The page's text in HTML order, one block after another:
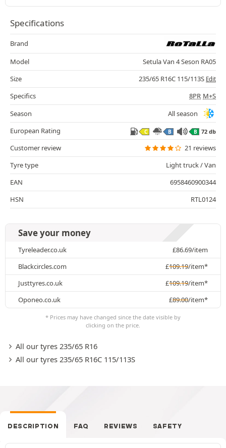
Specifications
Brand
Model
Setula Van 4 Seson RA05
Size
235/65 R16C 115/113S Edit
Specifics 8PR M+S
Season
All season
European Rating
C B B 72 db
Customer review
21 reviews
Tyre type
Light truck / Van
EAN
6958460900344
HSN
RTL0124
Save your money
Tyreleader.co.uk £86.69/item
Blackcircles.com
£109.19/item*
Justtyres.co.uk
£109.19/item*
Oponeo.co.uk
£89.00/item*
* Prices may have changed since the date visible by
clicking on the price.
All our tyres 235/65 R16
All our tyres 235/65 R16C 115/113S
DESCRIPTION FAQ REVIEWS SAFETY